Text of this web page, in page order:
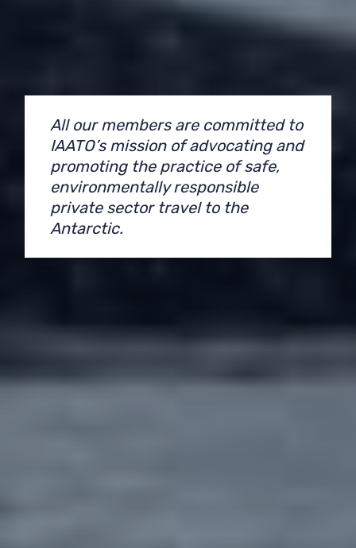
All our members are committed to
IAATO’s mission of advocating and
promoting the practice of safe,
environmentally responsible
private sector travel to the
Antarctic.